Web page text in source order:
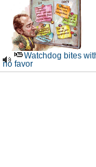
Watchdog bites
no favor